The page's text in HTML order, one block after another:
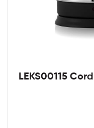
LEKS00115